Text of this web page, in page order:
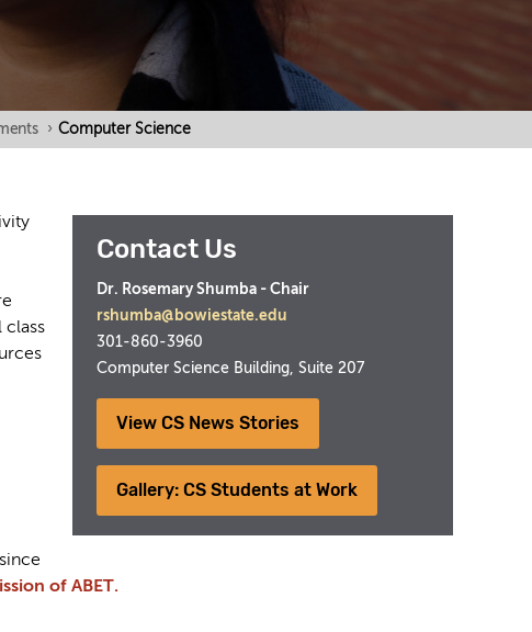
› Computer Science
Contact Us
Dr. Rosemary Shumba - Chair
rshumba@bowiestate.edu
301-860-3960
Computer Science Building, Suite 207
View CS News Stories
Gallery: CS Students at Work
class
of ABET.